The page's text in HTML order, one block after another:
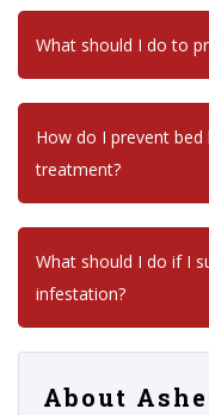
What should I do to
How do I prevent
treatment?
What should I do if I
infestation?
About